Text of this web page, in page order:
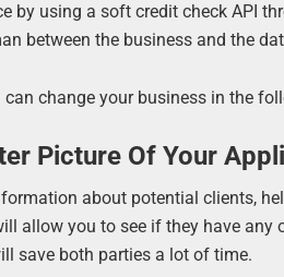
by using a soft credit check API
between the business and the
change your business in the
Picture Of Your
about potential clients,
allow you to see if they have
save both parties a lot of time.